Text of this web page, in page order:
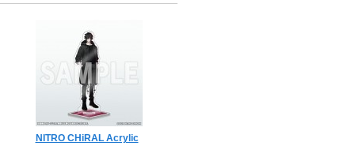
NITRO CHiRAL Acrylic